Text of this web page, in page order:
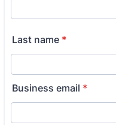
Last name *
Business email *